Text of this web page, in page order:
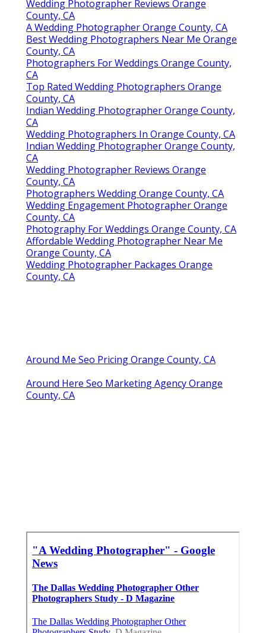
Wedding Photographer Reviews Orange
County, CA
A Wedding Photographer Orange County, CA
Best Wedding Photographers Near Me Orange
County, CA
Photographers For Weddings Orange County,
CA
Top Rated Wedding Photographers Orange
County, CA
Indian Wedding Photographer Orange County,
CA
Wedding Photographers In Orange County, CA
Indian Wedding Photographer Orange County,
CA
Wedding Photographer Reviews Orange
County, CA
Photographers Wedding Orange County, CA
Wedding Engagement Photographer Orange
County, CA
Photography For Weddings Orange County, CA
Affordable Wedding Photographer Near Me
Orange County, CA
Wedding Photographer Packages Orange
County, CA
Around Me Seo Pricing Orange County, CA
Around Here Seo Marketing Agency Orange
County, CA